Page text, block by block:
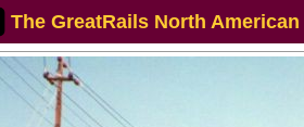
The GreatRails North